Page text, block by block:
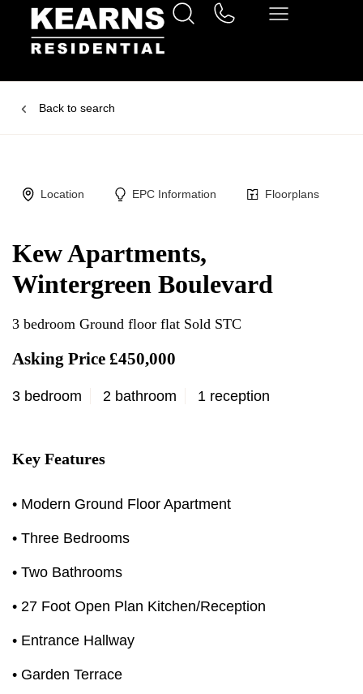
Back to search
Location EPC Information Floorplans
Kew Apartments,
Wintergreen Boulevard
3 bedroom Ground floor flat Sold STC
Asking Price £450,000
3 bedroom 2 bathroom 1 reception
Key Features
• Modern Ground Floor Apartment
• Three Bedrooms
• Two Bathrooms
• 27 Foot Open Plan Kitchen/Reception
• Entrance Hallway
• Garden Terrace